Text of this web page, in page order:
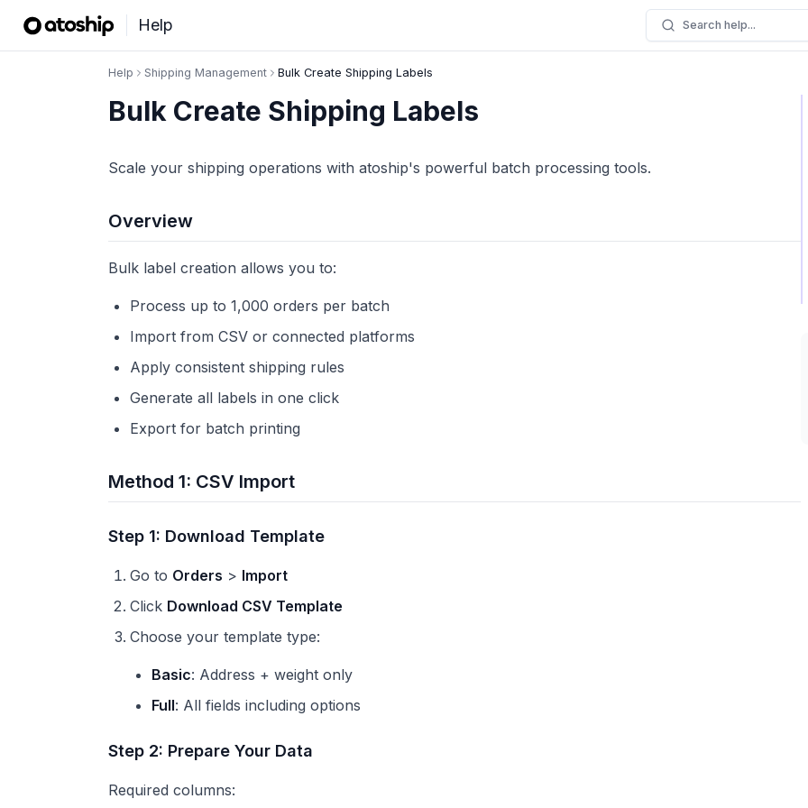
Help Search help...
Help Shipping Management Bulk Create Shipping Labels
Bulk Create Shipping Labels
Scale your shipping operations with atoship's powerful batch processing tools.
Overview
Bulk label creation allows you to:
Process up to 1,000 orders per batch
Import from CSV or connected platforms
Apply consistent shipping rules
Generate all labels in one click
Export for batch printing
Method 1: CSV Import
Step 1: Download Template
Go to Orders > Import
Click Download CSV Template
Choose your template type:
Basic: Address + weight only
Full: All fields including options
Step 2: Prepare Your Data
Required columns: